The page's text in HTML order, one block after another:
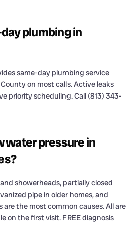
plumbing in
same-day plumbing service
on most calls. Active leaks
priority scheduling. Call (813) 343-
water pressure in
showerheads, partially closed
pipe in older homes, and
the most common causes. All are
on the first visit. FREE diagnosis